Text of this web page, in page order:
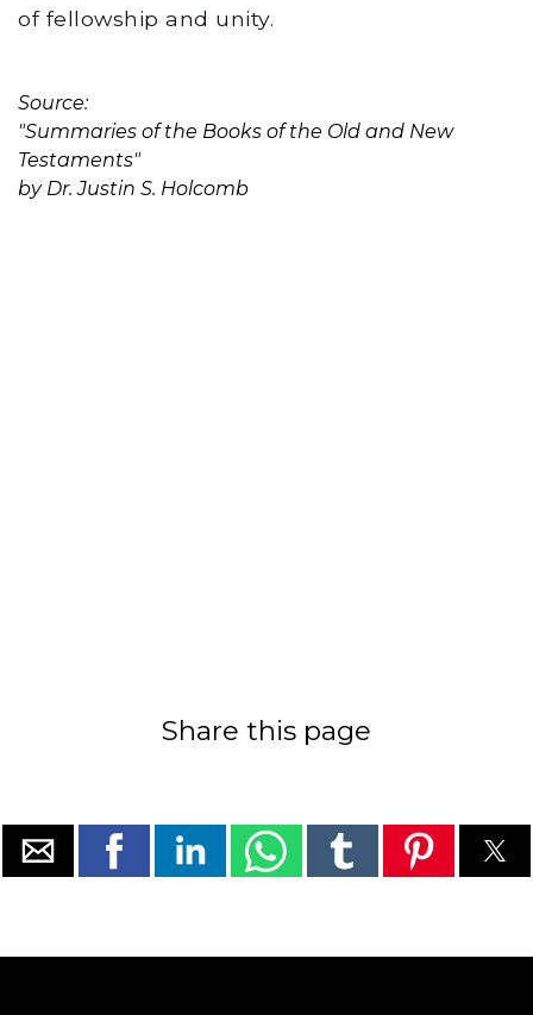
of fellowship and unity.
Source:
"Summaries of the Books of the Old and New
Testaments"
by Dr. Justin S. Holcomb
Share this page